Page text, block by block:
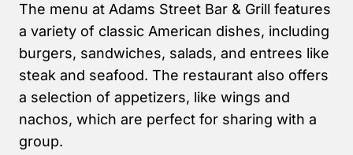
The menu at Adams Street Bar & Grill features
a variety of classic American dishes, including
burgers, sandwiches, salads, and entrees like
steak and seafood. The restaurant also offers
a selection of appetizers, like wings and
nachos, which are perfect for sharing with a
group.